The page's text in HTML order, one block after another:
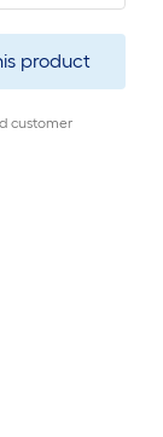
product
customer